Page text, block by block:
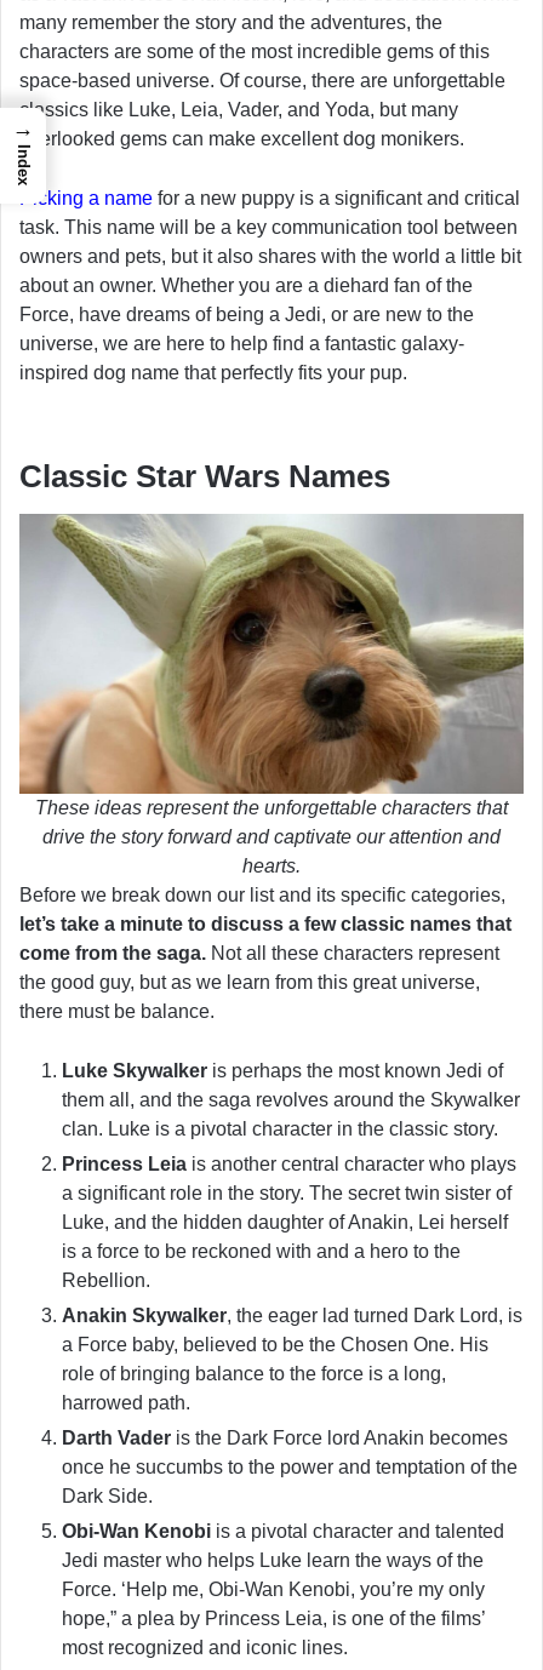
many remember the story and the adventures, the
characters are some of the most incredible gems of this
space-based universe. Of course, there are unforgettable
classics like Luke, Leia, Vader, and Yoda, but many
overlooked gems can make excellent dog monikers.
Picking a name for a new puppy is a significant and critical
task. This name will be a key communication tool between
owners and pets, but it also shares with the world a little bit
about an owner. Whether you are a diehard fan of the
Force, have dreams of being a Jedi, or are new to the
universe, we are here to help find a fantastic galaxy-
inspired dog name that perfectly fits your pup.
Classic Star Wars Names
These ideas represent the unforgettable characters that
drive the story forward and captivate our attention and
hearts.
Before we break down our list and its specific categories,
let’s take a minute to discuss a few classic names that
come from the saga. Not all these characters represent
the good guy, but as we learn from this great universe,
there must be balance.
Luke Skywalker is perhaps the most known Jedi of
them all, and the saga revolves around the Skywalker
clan. Luke is a pivotal character in the classic story.
Princess Leia is another central character who plays
a significant role in the story. The secret twin sister of
Luke, and the hidden daughter of Anakin, Lei herself
is a force to be reckoned with and a hero to the
Rebellion.
Anakin Skywalker, the eager lad turned Dark Lord, is
a Force baby, believed to be the Chosen One. His
role of bringing balance to the force is a long,
harrowed path.
Darth Vader is the Dark Force lord Anakin becomes
once he succumbs to the power and temptation of the
Dark Side.
Obi-Wan Kenobi is a pivotal character and talented
Jedi master who helps Luke learn the ways of the
Force. ‘Help me, Obi-Wan Kenobi, you’re my only
hope,” a plea by Princess Leia, is one of the films’
most recognized and iconic lines.
→
Index